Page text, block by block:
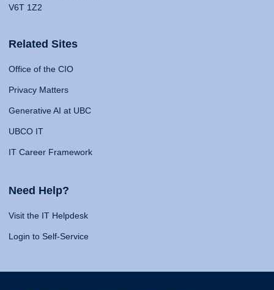
V6T 1Z2
Related Sites
Office of the CIO
Privacy Matters
Generative AI at UBC
UBCO IT
IT Career Framework
Need Help?
Visit the IT Helpdesk
Login to Self-Service